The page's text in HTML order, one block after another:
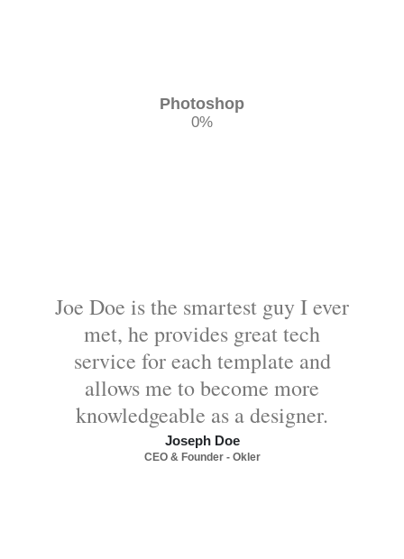
Photoshop
0%
Joe Doe is the smartest guy I ever
met, he provides great tech
service for each template and
allows me to become more
knowledgeable as a designer.
Joseph Doe
CEO & Founder - Okler